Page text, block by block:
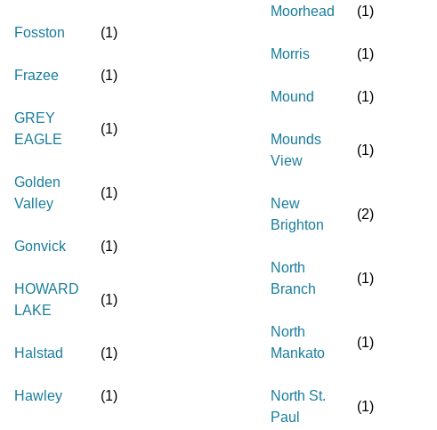
Fosston (1)
Frazee (1)
GREY
EAGLE
(1)
Golden
Valley
(1)
Gonvick (1)
HOWARD
LAKE
(1)
Halstad (1)
Hawley (1)
Moorhead (1)
Morris (1)
Mound (1)
Mounds
View
(1)
New
Brighton
(2)
North
Branch
(1)
North
Mankato
(1)
North St.
Paul
(1)